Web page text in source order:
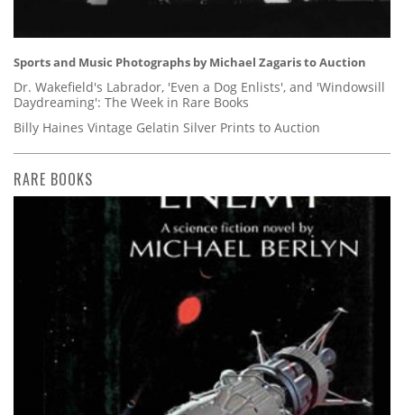
Sports and Music Photographs by Michael Zagaris to Auction
Dr. Wakefield's Labrador, 'Even a Dog Enlists', and 'Windowsill
Daydreaming': The Week in Rare Books
Billy Haines Vintage Gelatin Silver Prints to Auction
RARE BOOKS